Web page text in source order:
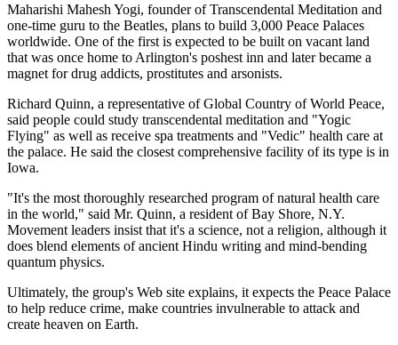
Maharishi Mahesh Yogi, founder of Transcendental Meditation and
one-time guru to the Beatles, plans to build 3,000 Peace Palaces
worldwide. One of the first is expected to be built on vacant land
that was once home to Arlington's poshest inn and later became a
magnet for drug addicts, prostitutes and arsonists.
Richard Quinn, a representative of Global Country of World Peace,
said people could study transcendental meditation and "Yogic
Flying" as well as receive spa treatments and "Vedic" health care at
the palace. He said the closest comprehensive facility of its type is in
Iowa.
"It's the most thoroughly researched program of natural health care
in the world," said Mr. Quinn, a resident of Bay Shore, N.Y.
Movement leaders insist that it's a science, not a religion, although it
does blend elements of ancient Hindu writing and mind-bending
quantum physics.
Ultimately, the group's Web site explains, it expects the Peace Palace
to help reduce crime, make countries invulnerable to attack and
create heaven on Earth.